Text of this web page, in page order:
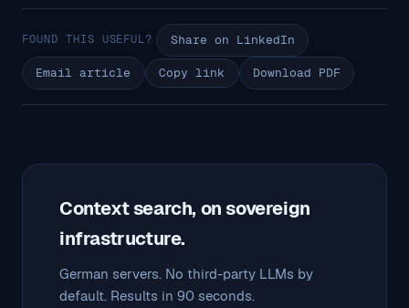
FOUND THIS USEFUL? Share on LinkedIn
Email article Copy link Download PDF
Context search, on sovereign
infrastructure.
German servers. No third-party LLMs by
default. Results in 90 seconds.